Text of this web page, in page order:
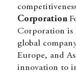
Corporation
Corporation
global
Europe, and
innovation to